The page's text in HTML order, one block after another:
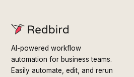
AI-powered workflow
automation for business teams.
Easily automate, edit, and rerun